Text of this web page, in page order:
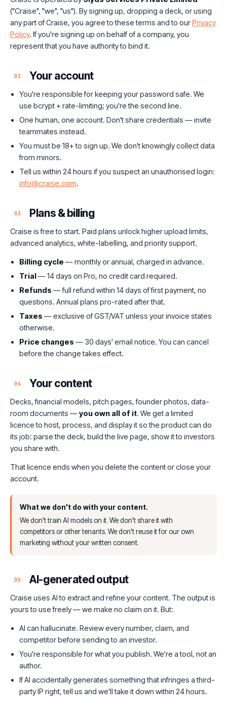
("Craise", "we", "us"). By signing up, dropping a deck, or using
any part of Craise, you agree to these terms and to ourPrivacy
Policy. If you're signing up on behalf of a company, you
represent that you have authority to bind it.
02 Your account
You're responsible for keeping your password safe. We
use bcrypt + rate-limiting; you're the second line.
One human, one account. Don't share credentials — invite
teammates instead.
You must be 18+ to sign up. We don't knowingly collect data
from minors.
Tell us within 24 hours if you suspect an unauthorised login:
info@craise.com.
03 Plans & billing
Craise is free to start. Paid plans unlock higher upload limits,
advanced analytics, white-labelling, and priority support.
Billing cycle — monthly or annual, charged in advance.
Trial— 14 days on Pro, no credit card required.
Refunds — full refund within 14 days of first payment, no
questions. Annual plans pro-rated after that.
Taxes — exclusive of GST/VAT unless your invoice states
otherwise.
Price changes — 30 days' email notice. You can cancel
before the change takes effect.
04 Your content
Decks, financial models, pitch pages, founder photos, data-
room documents —you own all of it. We get a limited
licence to host, process, and display it so the product can do
its job: parse the deck, build the live page, show it to investors
you share with.
That licence ends when you delete the content or close your
account.
What we don't do with your content.
We don't train AI models on it. We don't share it with
competitors or other tenants. We don't reuse it for our own
marketing without your written consent.
05 AI-generated output
Craise uses AI to extract and refine your content. The output is
yours to use freely — we make no claim on it. But:
AI can hallucinate. Review every number, claim, and
competitor before sending to an investor.
You're responsible for what you publish. We're a tool, not an
author.
If AI accidentally generates something that infringes a third-
party IP right, tell us and we'll take it down within 24 hours.